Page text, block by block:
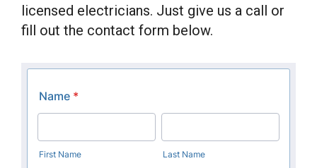
licensed electricians. Just give us a call or
fill out the contact form below.